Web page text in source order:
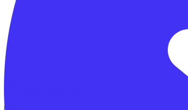
Comparable bikes